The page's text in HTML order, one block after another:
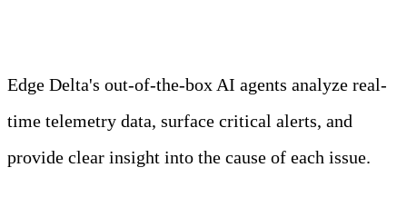
Edge Delta's out-of-the-box AI agents analyze real-
time telemetry data, surface critical alerts, and
provide clear insight into the cause of each issue.